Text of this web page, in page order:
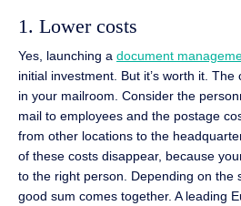
1. Lower costs
Yes, launching a document
initial investment. But it’s worth it.
in your mailroom. Consider the
mail to employees and the postage
from other locations to the
of these costs disappear, because
to the right person. Depending on the
good sum comes together. A leading